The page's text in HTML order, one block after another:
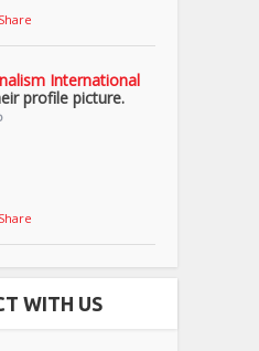
Share
International
profile picture.
Share
WITH US